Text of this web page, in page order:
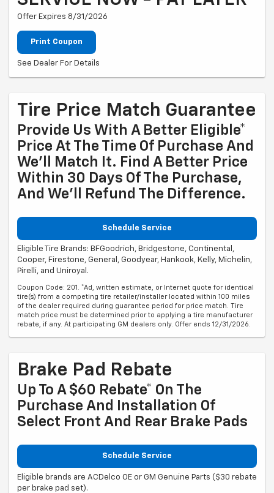
Offer Expires 8/31/2026
Print Coupon
See Dealer For Details
Tire Price Match Guarantee
Provide Us With A Better Eligible*
Price At The Time Of Purchase And
We'll Match It. Find A Better Price
Within 30 Days Of The Purchase,
And We'll Refund The Difference.
Schedule Service
Eligible Tire Brands: BFGoodrich, Bridgestone, Continental,
Cooper, Firestone, General, Goodyear, Hankook, Kelly, Michelin,
Pirelli, and Uniroyal.
Coupon Code: 201. *Ad, written estimate, or Internet quote for identical
tire(s) from a competing tire retailer/installer located within 100 miles
of the dealer required during guarantee period for price match. Tire
match price must be determined prior to applying a tire manufacturer
rebate, if any. At participating GM dealers only. Offer ends 12/31/2026.
Brake Pad Rebate
Up To A $60 Rebate* On The
Purchase And Installation Of
Select Front And Rear Brake Pads
Schedule Service
Eligible brands are ACDelco OE or GM Genuine Parts ($30 rebate
per brake pad set).